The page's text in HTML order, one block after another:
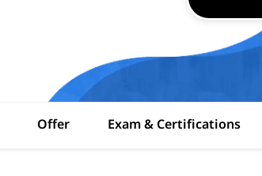
Offer Exam & Certifications